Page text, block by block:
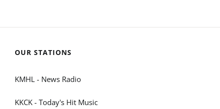
OUR STATIONS
KMHL - News Radio
KKCK - Today's Hit Music